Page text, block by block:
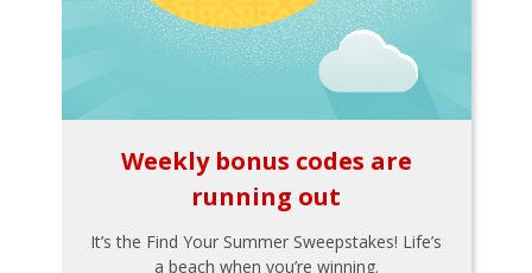
Weekly bonus codes are
running out
It’s the Find Your Summer Sweepstakes! Life’s
a beach when you’re winning.